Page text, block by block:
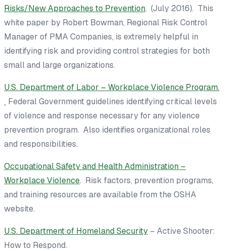
Risks/New Approaches to Prevention. (July 2016). This
white paper by Robert Bowman, Regional Risk Control
Manager of PMA Companies, is extremely helpful in
identifying risk and providing control strategies for both
small and large organizations.
U.S. Department of Labor – Workplace Violence Program.
Federal Government guidelines identifying critical levels
of violence and response necessary for any violence
prevention program. Also identifies organizational roles
and responsibilities.
Occupational Safety and Health Administration –
Workplace Violence. Risk factors, prevention programs,
and training resources are available from the OSHA
website.
U.S. Department of Homeland Security – Active Shooter:
How to Respond.